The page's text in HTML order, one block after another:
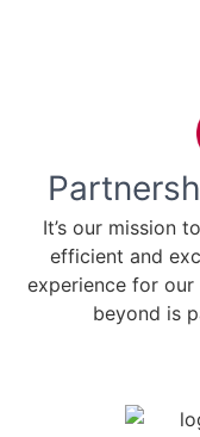
It’s our mission
efficient and
experience for
beyond is